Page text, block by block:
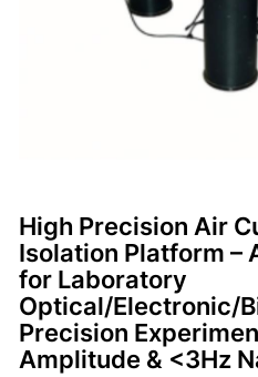
High Precision Air
Isolation Platform –
for Laboratory
Optical/Electronic/
Precision
Amplitude & <3Hz